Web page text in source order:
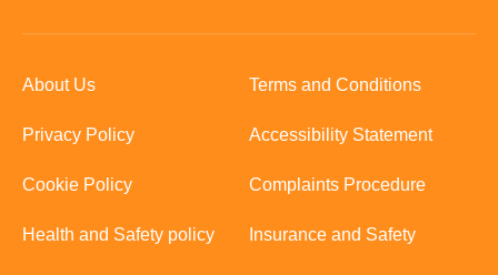
About Us Terms and Conditions
Privacy Policy Accessibility Statement
Cookie Policy Complaints Procedure
Health and Safety policy Insurance and Safety